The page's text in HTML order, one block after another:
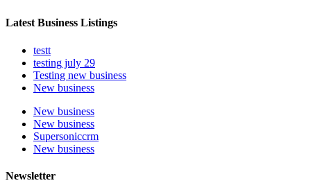
Latest Business Listings
testt
testing july 29
Testing new business
New business
New business
New business
Supersoniccrm
New business
Newsletter